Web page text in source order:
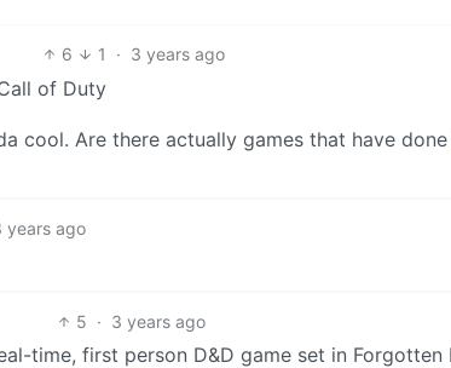
6 1 · 3 years ago
of Duty
cool. Are there actually games that have done
years ago
5 · 3 years ago
time, first person D&D game set in Forgotten